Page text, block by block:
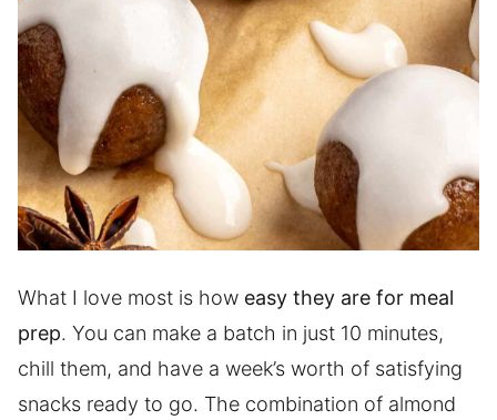
What I love most is how easy they are for meal
prep. You can make a batch in just 10 minutes,
chill them, and have a week’s worth of satisfying
snacks ready to go. The combination of almond